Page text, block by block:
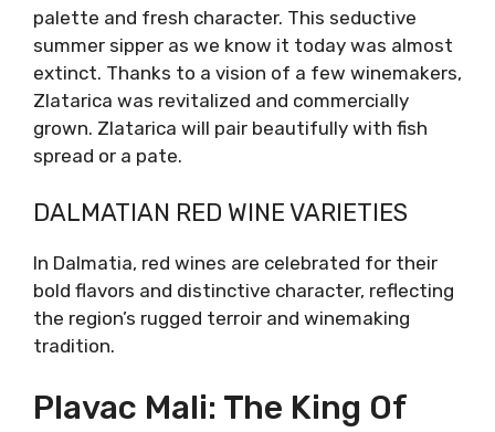
excellent with a riverfish, or a veal.
Zlatarica: A Delicate
Pleasure
This demanding variety has also recently been
Dalmatian hinterland, especially in the Vrgorac
area. Very delicate in the vineyard, shows
similar delicacy in the wine glass. Lean body
with a citrusy heart, Zlatarica shows dynamic
on the palette and fresh character. This
was almost extinct. Thanks to a vision of a
few winemakers, Zlatarica was revitalized and